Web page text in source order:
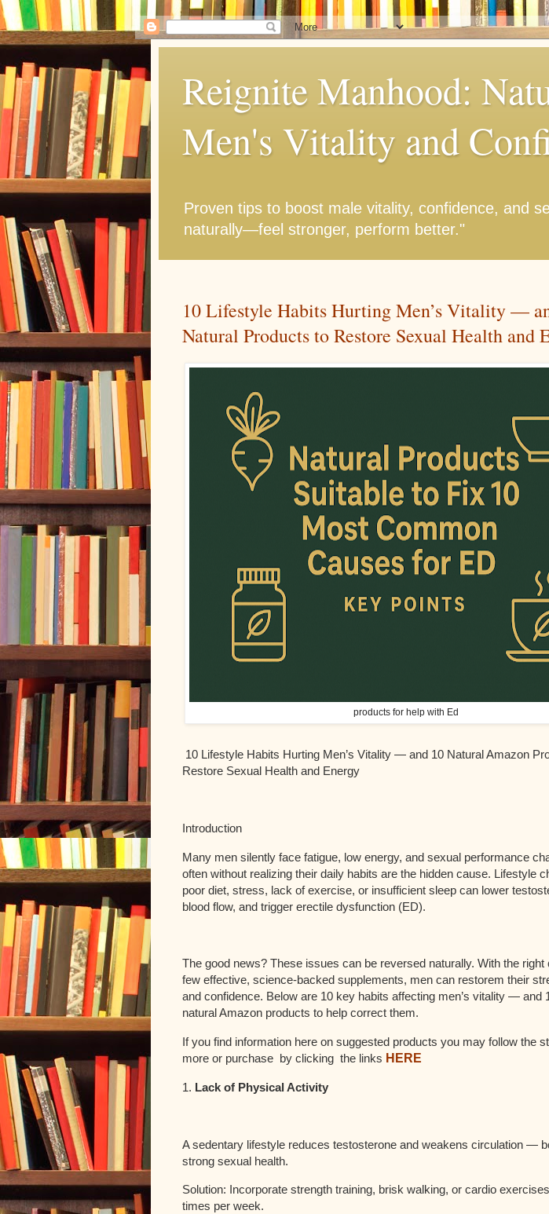
Reignite Manhood:
Men's Vitality and
Proven tips to boost male vitality, confidence, and
naturally—feel stronger, perform better."
10 Lifestyle Habits Hurting Men’s Vitality —
Natural Products to Restore Sexual Health and
products for help with Ed
10 Lifestyle Habits Hurting Men’s Vitality — and 10 Natural Amazon
Restore Sexual Health and Energy
Introduction
Many men silently face fatigue, low energy, and sexual performance
often without realizing their daily habits are the hidden cause. Lifestyle
poor diet, stress, lack of exercise, or insufficient sleep can lower
blood flow, and trigger erectile dysfunction (ED).
The good news? These issues can be reversed naturally. With the right
few effective, science-backed supplements, men can restorem their
and confidence. Below are 10 key habits affecting men’s vitality — and
natural Amazon products to help correct them.
If you find information here on suggested products you may follow the
more or purchase by clicking the links HERE
1. Lack of Physical Activity
A sedentary lifestyle reduces testosterone and weakens circulation —
strong sexual health.
Solution: Incorporate strength training, brisk walking, or cardio
times per week.